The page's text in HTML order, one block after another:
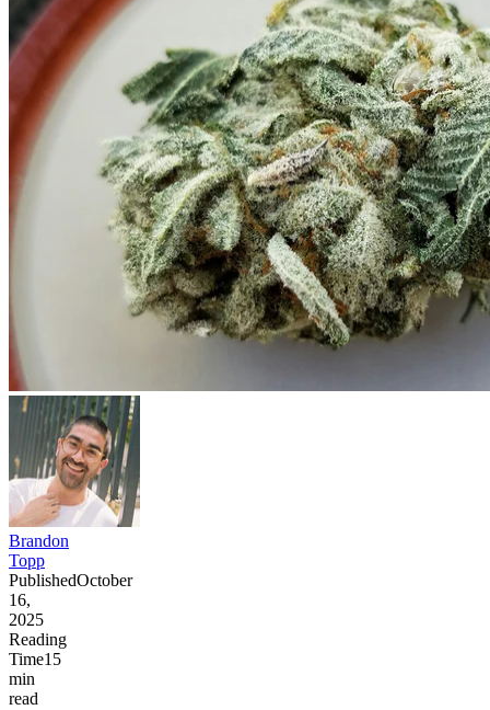
Brandon
Topp
PublishedOctober
16,
2025
Reading
Time15
min
read